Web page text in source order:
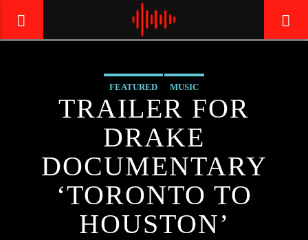
LIVE605
24/7 LOCAL
FEATURED MUSIC
TRAILER FOR
DRAKE
DOCUMENTARY
‘TORONTO TO
HOUSTON’